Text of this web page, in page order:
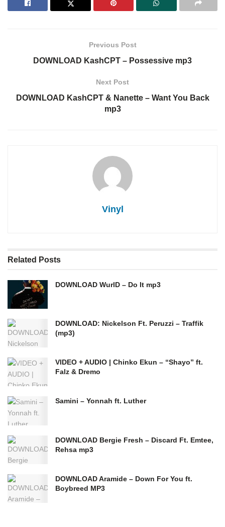
Previous Post
DOWNLOAD KashCPT – Possessive mp3
Next Post
DOWNLOAD KashCPT & Nanette – Want You Back
mp3
Vinyl
Related Posts
DOWNLOAD WurlD – Do It mp3
DOWNLOAD: Nickelson Ft. Peruzzi – Traffik
(mp3)
VIDEO + AUDIO | Chinko Ekun – “Shayo” ft.
Falz & Dremo
Samini – Yonnah ft. Luther
DOWNLOAD Bergie Fresh – Discard Ft. Emtee,
Rehsa mp3
DOWNLOAD Aramide – Down For You ft.
Boybreed MP3